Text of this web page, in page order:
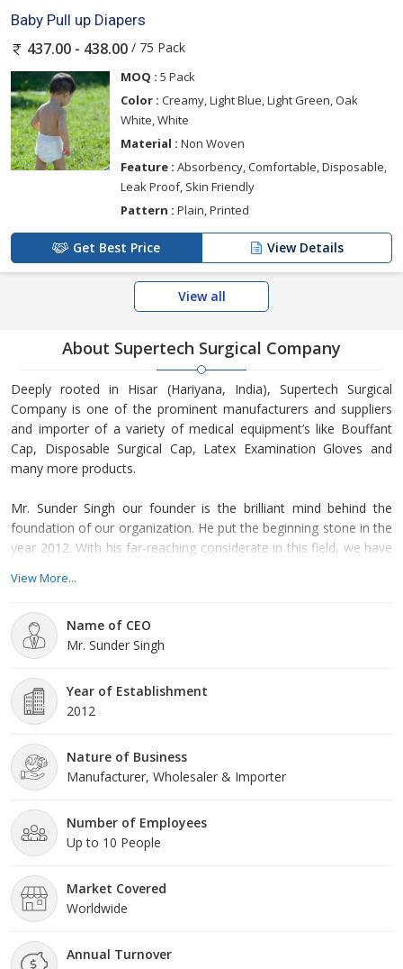
Baby Pull up Diapers
437.00 - 438.00 / 75 Pack
MOQ : 5 Pack
Color : Creamy, Light Blue, Light Green, Oak
White, White
Material : Non Woven
Feature : Absorbency, Comfortable, Disposable,
Leak Proof, Skin Friendly
Pattern : Plain, Printed
Get Best Price View Details
View all
About Supertech Surgical Company
Deeply rooted in Hisar (Hariyana, India), Supertech Surgical
Company is one of the prominent manufacturers and suppliers
and importer of a variety of medical equipment’s like Bouffant
Cap, Disposable Surgical Cap, Latex Examination Gloves and
many more products.
Mr. Sunder Singh our founder is the brilliant mind behind the
foundation of our organization. He put the beginning stone in the
year 2012. With his far-reaching considerate in this field, we have
companies. Also moving towards to become as a leading
View More...
Name of CEO
Mr. Sunder Singh
Year of Establishment
2012
Nature of Business
Manufacturer, Wholesaler & Importer
Number of Employees
Up to 10 People
Market Covered
Worldwide
Annual Turnover